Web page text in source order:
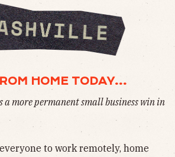
HOME TODAY...
a more permanent small business win in
to work remotely, home